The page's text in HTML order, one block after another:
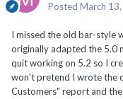
Posted March
I missed the old bar-style
originally adapted the 5.0
quit working on 5.2 so I
won't pretend I wrote the
Customers" report and